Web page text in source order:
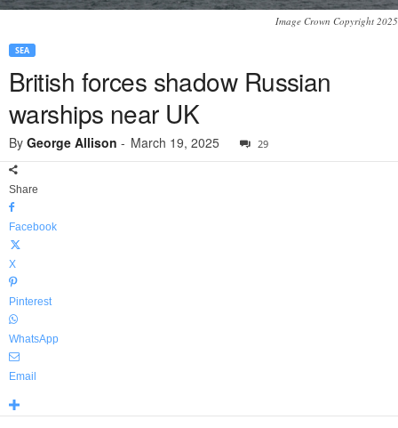
Image Crown Copyright 2025
SEA
British forces shadow Russian
warships near UK
By George Allison - March 19, 2025 29
Share
Facebook
X
Pinterest
WhatsApp
Email